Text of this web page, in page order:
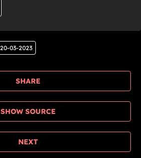
20-03-2023
SHARE
SHOW SOURCE
NEXT